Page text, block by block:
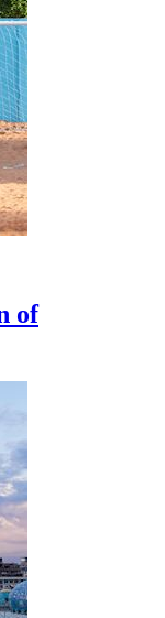
of